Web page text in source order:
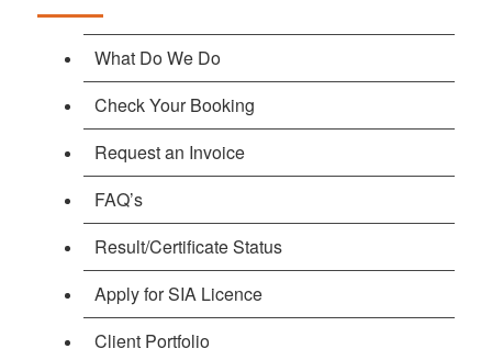
What Do We Do
Check Your Booking
Request an Invoice
FAQ’s
Result/Certificate Status
Apply for SIA Licence
Client Portfolio